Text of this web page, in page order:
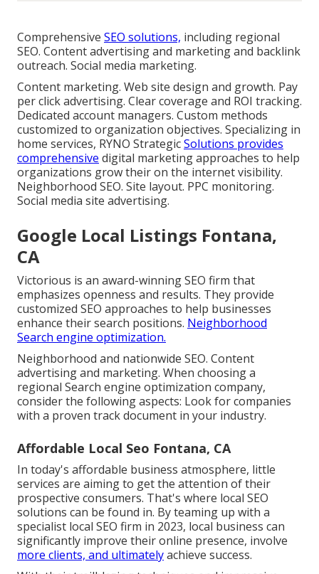
Comprehensive SEO solutions, including regional
SEO. Content advertising and marketing and backlink
outreach. Social media marketing.
Content marketing. Web site design and growth. Pay
per click advertising. Clear coverage and ROI tracking.
Dedicated account managers. Custom methods
customized to organization objectives. Specializing in
home services, RYNO StrategicSolutions provides
comprehensive digital marketing approaches to help
organizations grow their on the internet visibility.
Neighborhood SEO. Site layout. PPC monitoring.
Social media site advertising.
Google Local Listings Fontana,
CA
Victorious is an award-winning SEO firm that
emphasizes openness and results. They provide
customized SEO approaches to help businesses
enhance their search positions. Neighborhood
Search engine optimization.
Neighborhood and nationwide SEO. Content
advertising and marketing. When choosing a
regional Search engine optimization company,
consider the following aspects: Look for companies
with a proven track document in your industry.
Affordable Local Seo Fontana, CA
In today's affordable business atmosphere, little
services are aiming to get the attention of their
prospective consumers. That's where local SEO
solutions can be found in. By teaming up with a
specialist local SEO firm in 2023, local business can
significantly improve their online presence, involve
more clients, and ultimatelyachieve success.